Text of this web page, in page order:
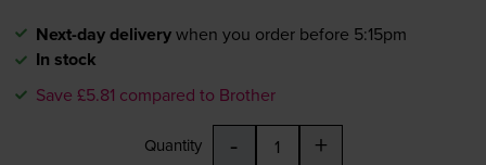
Next-day deliverywhen you order before 5:15pm
In stock
Save £5.81 compared to Brother
Quantity - +